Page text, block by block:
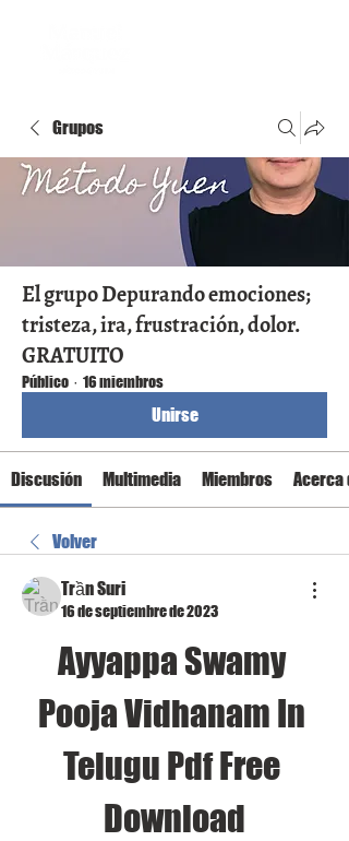
Grupos
El grupo Depurando emociones;
tristeza, ira, frustración, dolor.
GRATUITO
Público · 16 miembros
Unirse
Discusión Multimedia Miembros Acerca
Volver
Trần Suri
16 de septiembre de 2023
Ayyappa Swamy
Pooja Vidhanam In
Telugu Pdf Free
Download